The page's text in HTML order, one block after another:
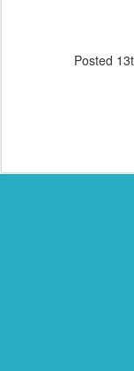
Posted